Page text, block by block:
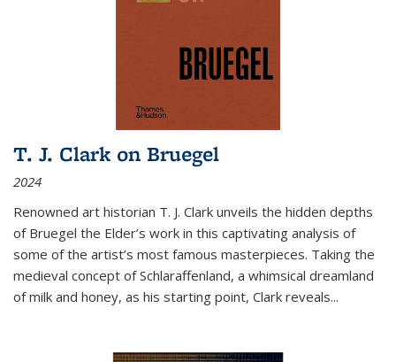
T. J. Clark on Bruegel
2024
Renowned art historian T. J. Clark unveils the hidden depths
of Bruegel the Elder’s work in this captivating analysis of
some of the artist’s most famous masterpieces. Taking the
medieval concept of Schlaraffenland, a whimsical dreamland
of milk and honey, as his starting point, Clark reveals...